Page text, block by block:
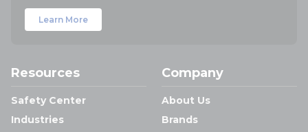
Learn More
Resources
Safety Center
Industries
Company
About Us
Brands